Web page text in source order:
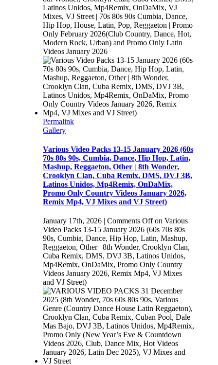
Latinos Unidos, Mp4Remix, OnDaMix, VJ
Mixes, VJ Street | 70s 80s 90s Cumbia, Dance,
Hip Hop, House, Latin, Pop, Reggaeton | Promo
Only February 2026(Club Country, Dance, Hot,
Modern Rock, Urban) and Promo Only Latin
Videos January 2026
Permalink
Gallery
Various Video Packs 13-15 January 2026 (60s
70s 80s 90s, Cumbia, Dance, Hip Hop, Latin,
Mashup, Reggaeton, Other | 8th Wonder,
Crooklyn Clan, Cuba Remix, DMS, DVJ 3B,
Latinos Unidos, Mp4Remix, OnDaMix,
Promo Only Country Videos January 2026,
Remix Mp4, VJ Mixes and VJ Street)
January 17th, 2026 | Comments Offon Various
Video Packs 13-15 January 2026 (60s 70s 80s
90s, Cumbia, Dance, Hip Hop, Latin, Mashup,
Reggaeton, Other | 8th Wonder, Crooklyn Clan,
Cuba Remix, DMS, DVJ 3B, Latinos Unidos,
Mp4Remix, OnDaMix, Promo Only Country
Videos January 2026, Remix Mp4, VJ Mixes
and VJ Street)